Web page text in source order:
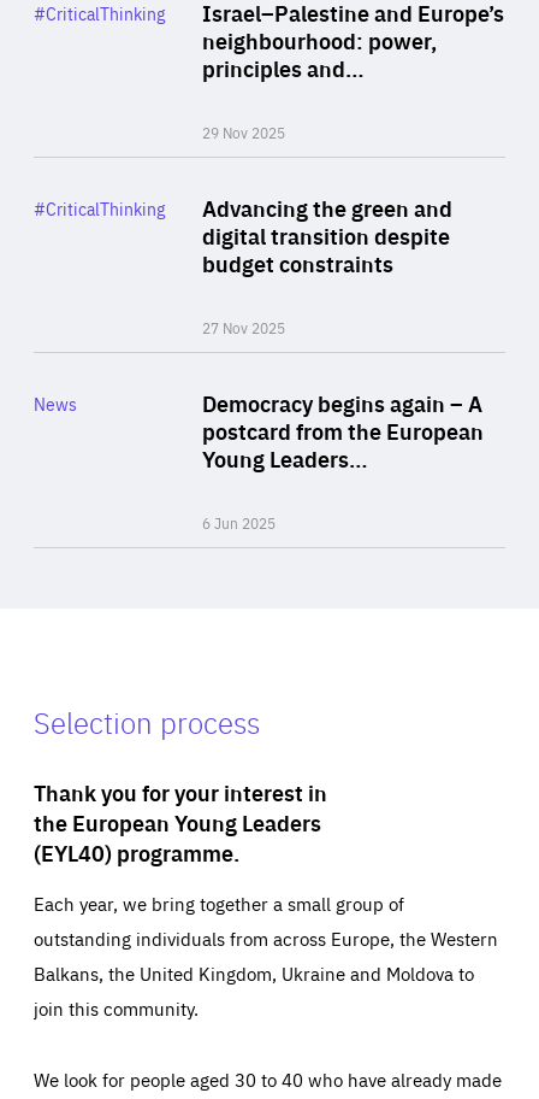
Israel–Palestine and Europe’s
neighbourhood: power,
principles and…
29 Nov 2025
Category
#CriticalThinking
Advancing the green and
digital transition despite
budget constraints
27 Nov 2025
Category
#CriticalThinking
Democracy begins again – A
postcard from the European
Young Leaders…
6 Jun 2025
Category
News
Selection process
Thank you for your interest in
the European Young Leaders
(EYL40) programme.
Each year, we bring together a small group of
outstanding individuals from across Europe, the Western
Balkans, the United Kingdom, Ukraine and Moldova to
join this community.
We look for people aged 30 to 40 who have already made